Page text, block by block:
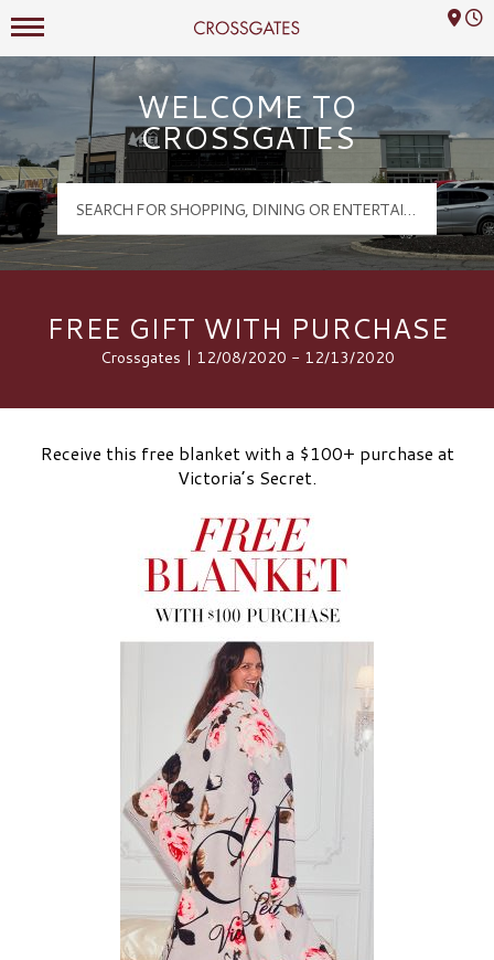
Crossgates Logo
Mall Hours
WELCOME TO
CROSSGATES
FREE GIFT WITH PURCHASE
Crossgates | 12/08/2020 - 12/13/2020
Receive this free blanket with a $100+ purchase at
Victoria’s Secret.